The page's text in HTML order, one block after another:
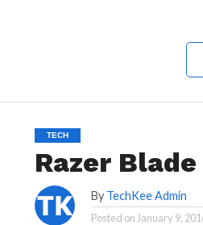
TECH
Razer
By TechKee Admin
Posted on January 9,